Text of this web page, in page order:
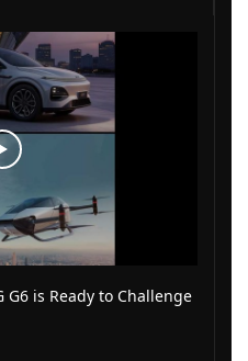
G6 is Ready to Challenge